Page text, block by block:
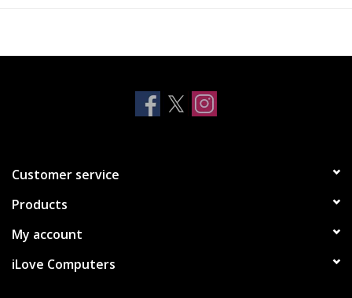
Customer service
Products
My account
iLove Computers